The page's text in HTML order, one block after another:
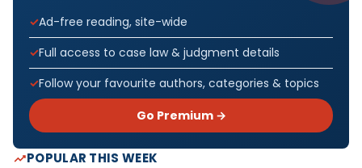
Ad-free reading, site-wide
Full access to case law & judgment details
Follow your favourite authors, categories & topics
Go Premium →
POPULAR THIS WEEK